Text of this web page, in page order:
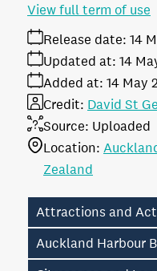
Release date: 14
Added at: 14 May
Updated at: 14
Source: Uploaded
Credit: David St
Location:
Zealand
View full term of use
Attractions and
Auckland Harbour